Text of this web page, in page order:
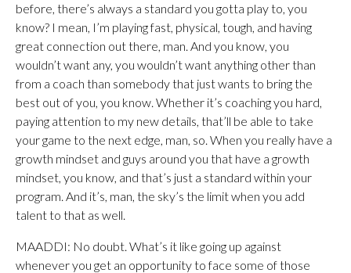
before, there’s always a standard you gotta play to, you
know? I mean, I’m playing fast, physical, tough, and having
great connection out there, man. And you know, you
wouldn’t want any, you wouldn’t want anything other than
from a coach than somebody that just wants to bring the
best out of you, you know. Whether it’s coaching you hard,
paying attention to my new details, that’ll be able to take
your game to the next edge, man, so. When you really have a
growth mindset and guys around you that have a growth
mindset, you know, and that’s just a standard within your
program. And it’s, man, the sky’s the limit when you add
talent to that as well.
MAADDI: No doubt. What’s it like going up against
whenever you get an opportunity to face some of those